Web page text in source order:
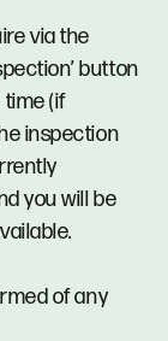
via the
button
time (if
inspection
you will be
of any